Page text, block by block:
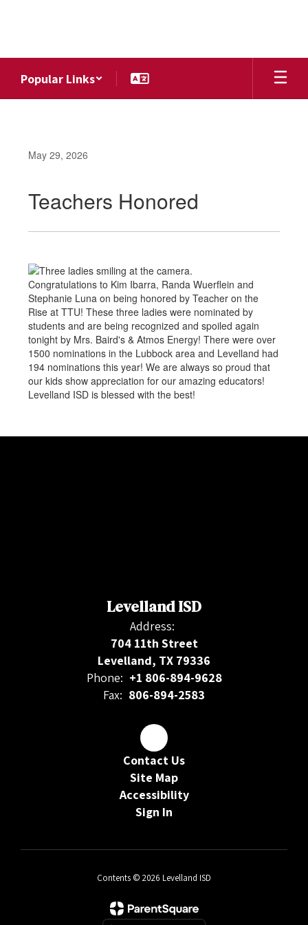
Popular Links
May 29, 2026
Teachers Honored
Congratulations to Kim Ibarra, Randa Wuerflein and
Stephanie Luna on being honored by Teacher on the
Rise at TTU! These three ladies were nominated by
students and are being recognized and spoiled again
tonight by Mrs. Baird's & Atmos Energy! There were over
1500 nominations in the Lubbock area and Levelland had
194 nominations this year! We are always so proud that
our kids show appreciation for our amazing educators!
Levelland ISD is blessed with the best!
Levelland ISD
Address:
704 11th Street
Levelland, TX 79336
Phone: +1 806-894-9628
Fax: 806-894-2583
Contact Us
Site Map
Accessibility
Sign In
Contents © 2026 Levelland ISD